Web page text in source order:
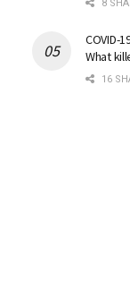
8
COVID-
What
16